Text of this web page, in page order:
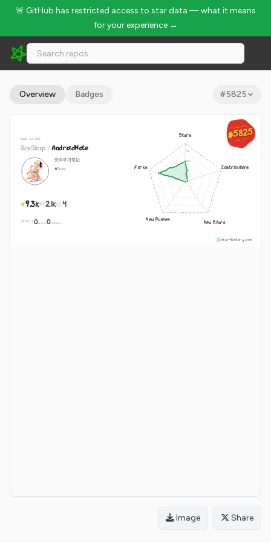
🚨 GitHub has restricted access to star data — what it means
for your experience →
GcsSloop/AndroidNote - 9.3k Stars · Global Rank #5825
Overview Badges #5825
GLOBAL RANK
#5825
Aug 8, 2026
GLOBAL RANK
#5825
Aug 8, 2026
since Jan 2016
GcsSloop /AndroidNote
安卓学习笔记
Java
9.3k 2.1k 4
WEEKLY0stars ·0pushes
Stars
Contributors
New Stars
New Pushes
Forks
star-history.com
Image Share